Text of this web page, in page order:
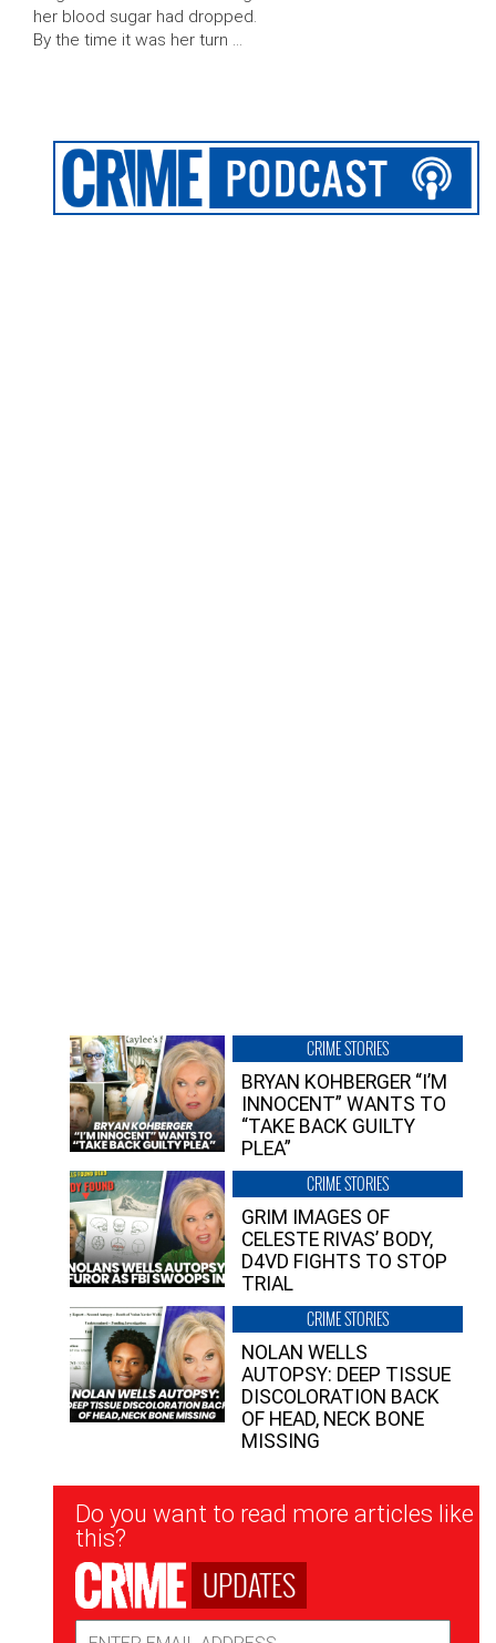
her blood sugar had dropped.
By the time it was her turn …
CRIME STORIES
BRYAN KOHBERGER “I’M
INNOCENT” WANTS TO
“TAKE BACK GUILTY
PLEA”
CRIME STORIES
GRIM IMAGES OF
CELESTE RIVAS’ BODY,
D4VD FIGHTS TO STOP
TRIAL
CRIME STORIES
NOLAN WELLS
AUTOPSY: DEEP TISSUE
DISCOLORATION BACK
OF HEAD, NECK BONE
MISSING
Newsletter
Signup
Do you want to read more articles like
this?
UPDATES